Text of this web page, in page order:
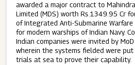
awarded a major contract to
Limited (MDS) worth Rs.1349.95 Cr
of Integrated Anti-Submarine Warfare
for modern warships of Indian Navy.
Indian companies were invited by
wherein the systems fielded were
trials at sea to prove their capability.